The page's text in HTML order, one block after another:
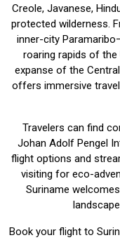
Creole, Javanese,
protected wilderness.
inner-city
roaring rapids of the
expanse of the
offers immersive
Travelers can find
Johan Adolf Pengel
flight options and
visiting for eco-
Suriname
Book your flight to